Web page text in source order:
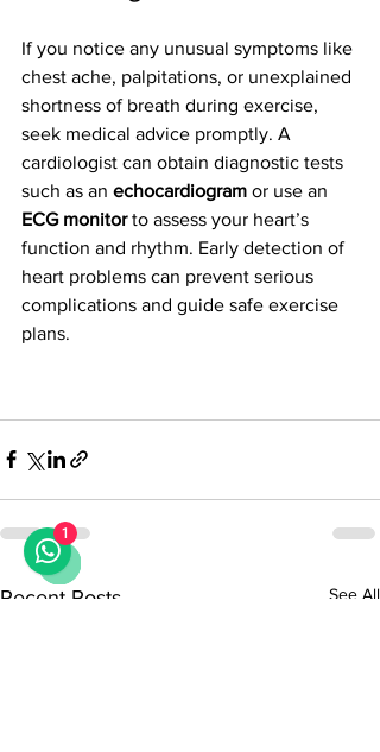
If you notice any unusual symptoms like
chest ache, palpitations, or unexplained
shortness of breath during exercise,
seek medical advice promptly. A
cardiologist can obtain diagnostic tests
such as an echocardiogram or use an
ECG monitor to assess your heart’s
function and rhythm. Early detection of
heart problems can prevent serious
complications and guide safe exercise
plans.
Recent Posts See All
1